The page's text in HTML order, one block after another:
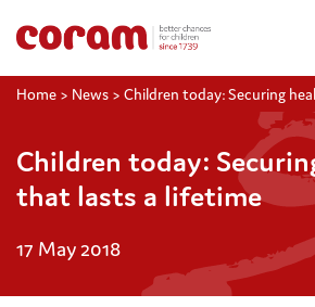
Home > News > Children today: Securing
Children today:
that lasts a lifetime
17 May 2018